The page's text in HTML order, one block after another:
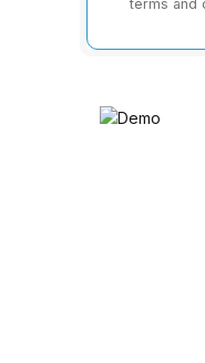
terms and